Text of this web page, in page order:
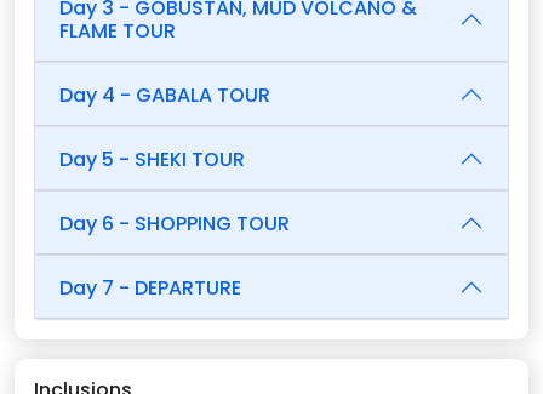
Day 3 - GOBUSTAN, MUD VOLCANO &
FLAME TOUR
Day 4 - GABALA TOUR
Day 5 - SHEKI TOUR
Day 6 - SHOPPING TOUR
Day 7 - DEPARTURE